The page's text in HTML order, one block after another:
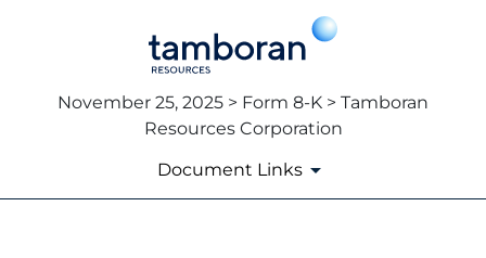
November 25, 2025 > Form 8-K > Tamboran
Resources Corporation
Document Links